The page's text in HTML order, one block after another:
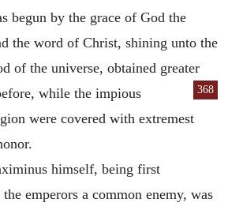
begun by the grace of God the
the word of Christ, shining unto the
of the universe, obtained greater
368
while the impious
were covered with extremest
himself, being first
emperors a common enemy, was